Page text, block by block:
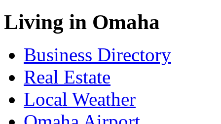
Living in Omaha
Business Directory
Real Estate
Local Weather